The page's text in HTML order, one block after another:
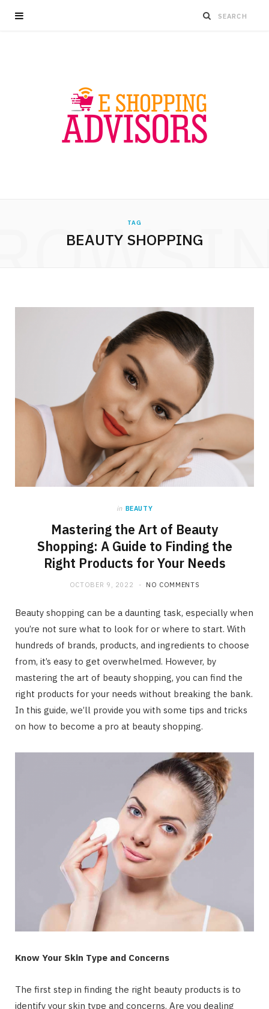
TAG
BEAUTY SHOPPING
in BEAUTY
Mastering the Art of Beauty
Shopping: A Guide to Finding the
Right Products for Your Needs
OCTOBER 9, 2022 NO COMMENTS
Beauty shopping can be a daunting task, especially when
you’re not sure what to look for or where to start. With
hundreds of brands, products, and ingredients to choose
from, it’s easy to get overwhelmed. However, by
mastering the art of beauty shopping, you can find the
right products for your needs without breaking the bank.
In this guide, we’ll provide you with some tips and tricks
on how to become a pro at beauty shopping.
Know Your Skin Type and Concerns
The first step in finding the right beauty products is to
identify your skin type and concerns. Are you dealing